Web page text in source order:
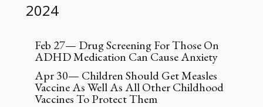
2024
Feb 27— Drug Screening For Those On
ADHD Medication Can Cause Anxiety
Apr 30— Children Should Get Measles
Vaccine As Well As All Other Childhood
Vaccines To Protect Them